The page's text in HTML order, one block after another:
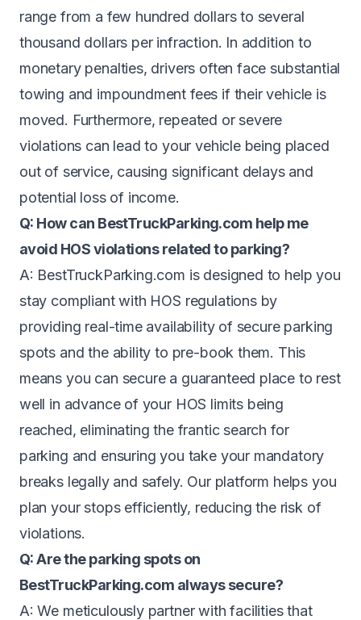
range from a few hundred dollars to several
thousand dollars per infraction. In addition to
monetary penalties, drivers often face substantial
towing and impoundment fees if their vehicle is
moved. Furthermore, repeated or severe
violations can lead to your vehicle being placed
out of service, causing significant delays and
potential loss of income.
Q: How can BestTruckParking.com help me
avoid HOS violations related to parking?
A: BestTruckParking.com is designed to help you
stay compliant with HOS regulations by
providing real-time availability of secure parking
spots and the ability to pre-book them. This
means you can secure a guaranteed place to rest
well in advance of your HOS limits being
reached, eliminating the frantic search for
parking and ensuring you take your mandatory
breaks legally and safely. Our platform helps you
plan your stops efficiently, reducing the risk of
violations.
Q: Are the parking spots on
BestTruckParking.com always secure?
A: We meticulously partner with facilities that